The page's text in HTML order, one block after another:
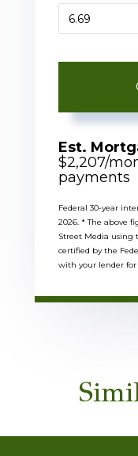
Est.
$2,207/
payments
Federal 30-year
2026. * The above
Street Media using
certified by the
with your lender